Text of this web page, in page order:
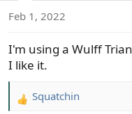
n
:
Feb 1, 2022
I'm using a Wulff
I like it.
R
Squatchin